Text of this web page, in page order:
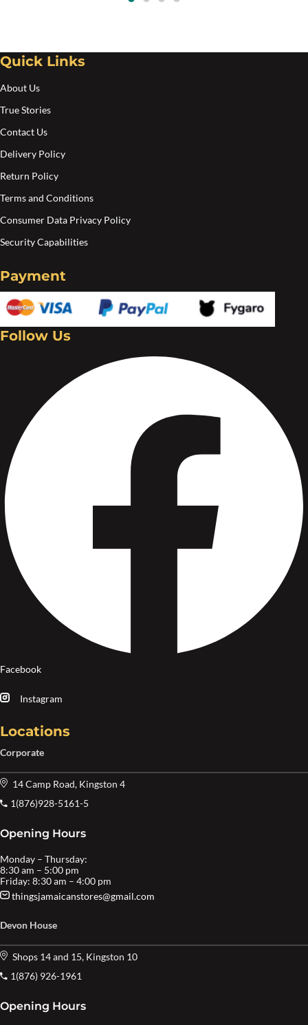
$20.00
Quick Links
About Us
True Stories
Contact Us
Delivery Policy
Return Policy
Terms and Conditions
Consumer Data Privacy Policy
Security Capabilities
Payment
Follow Us
Facebook
Instagram
Locations
Corporate
14 Camp Road, Kingston 4
1(876)928-5161-5
Opening Hours
Monday – Thursday:
8:30 am – 5:00 pm
Friday: 8:30 am – 4:00 pm
thingsjamaicanstores@gmail.com
Devon House
Shops 14 and 15, Kingston 10
1(876) 926-1961
Opening Hours